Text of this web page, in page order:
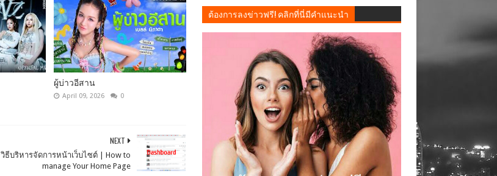
ผู้บ่าวอีสาน
April 09, 2026 0
NEXT
วิธีบริหารจัดการหน้าเว็บไซต์ | How to
manage Your Home Page
ต้องการลงข่าวฟรี! คลิกที่นี่มีคำแนะนำ